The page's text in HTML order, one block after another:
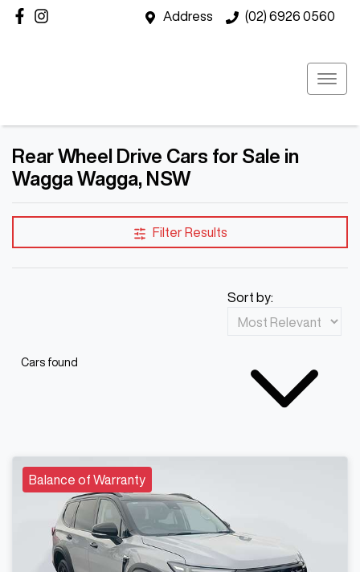
Address (02) 6926 0560
Rear Wheel Drive Cars for Sale in
Wagga Wagga, NSW
Filter Results
Cars found
Sort by:
Balance of Warranty